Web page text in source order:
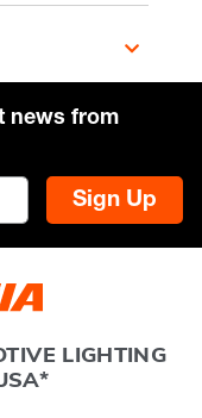
news from
Sign Up
LIGHTING